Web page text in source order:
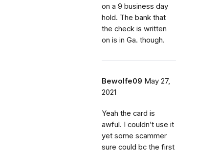
on a 9 business day
hold. The bank that
the check is written
on is in Ga. though.
Bewolfe09 May 27,
2021
Yeah the card is
awful. I couldn’t use it
yet some scammer
sure could bc the first